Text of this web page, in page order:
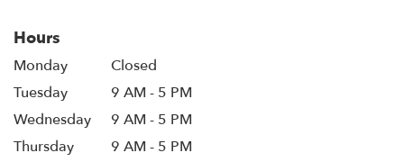
Hours
Monday
Closed
Tuesday
9 AM - 5 PM
Wednesday
9 AM - 5 PM
Thursday
9 AM - 5 PM